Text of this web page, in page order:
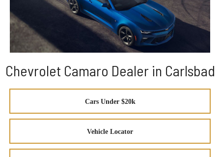
Chevrolet Camaro Dealer in Carlsbad
Cars Under $20k
Vehicle Locator